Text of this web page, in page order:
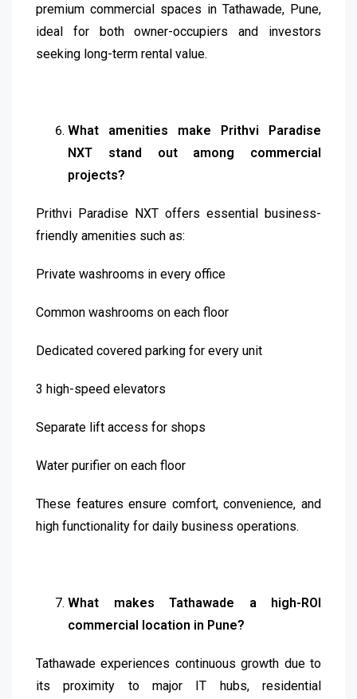
premium commercial spaces in Tathawade, Pune,
ideal for both owner-occupiers and investors
seeking long-term rental value.
What amenities make Prithvi Paradise
NXT stand out among commercial
projects?
Prithvi Paradise NXT offers essential business-
friendly amenities such as:
Private washrooms in every office
Common washrooms on each floor
Dedicated covered parking for every unit
3 high-speed elevators
Separate lift access for shops
Water purifier on each floor
These features ensure comfort, convenience, and
high functionality for daily business operations.
What makes Tathawade a high-ROI
commercial location in Pune?
Tathawade experiences continuous growth due to
its proximity to major IT hubs, residential